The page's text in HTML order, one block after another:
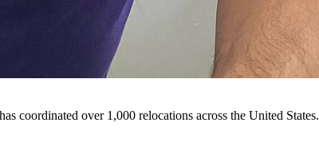
coordinated over 1,000 relocations across the United States.